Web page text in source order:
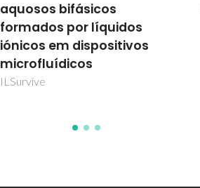
ECO-SEE